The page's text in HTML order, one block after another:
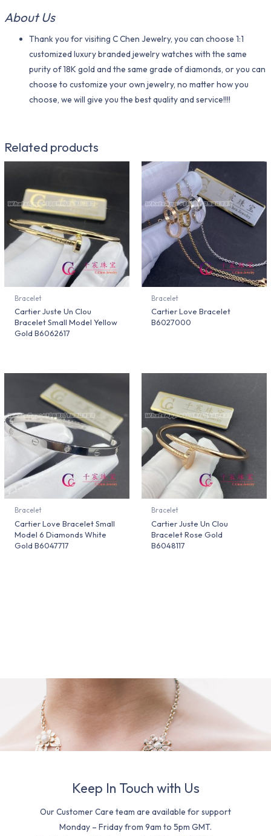
About Us
Thank you for visiting C Chen Jewelry, you can choose 1:1
customized luxury branded jewelry watches with the same
purity of 18K gold and the same grade of diamonds, or you can
choose to customize your own jewelry, no matter how you
choose, we will give you the best quality and service!!!!
Related products
Bracelet
Cartier Juste Un Clou
Bracelet Small Model Yellow
Gold B6062617
Bracelet
Cartier Love Bracelet
B6027000
Bracelet
Cartier Love Bracelet Small
Model 6 Diamonds White
Gold B6047717
Bracelet
Cartier Juste Un Clou
Bracelet Rose Gold
B6048117
Keep In Touch with Us
Our Customer Care team are available for support
Monday – Friday from 9am to 5pm GMT.